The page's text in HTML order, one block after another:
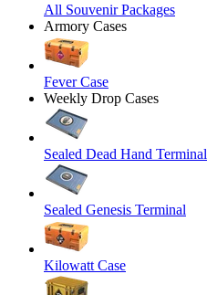
All Souvenir Packages
Armory Cases
Fever Case
Weekly Drop Cases
Sealed Dead Hand Terminal
Sealed Genesis Terminal
Kilowatt Case